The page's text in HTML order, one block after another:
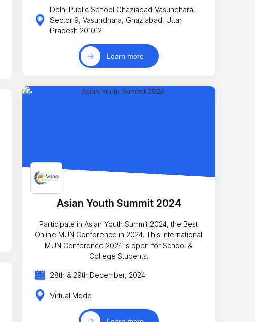
Delhi Public School Ghaziabad Vasundhara,
Sector 9, Vasundhara, Ghaziabad, Uttar
Pradesh 201012
Learn more
Asian Youth Summit 2024
Participate in Asian Youth Summit 2024, the Best
Online MUN Conference in 2024. This International
MUN Conference 2024 is open for School &
College Students.
28th & 29th December, 2024
Virtual Mode